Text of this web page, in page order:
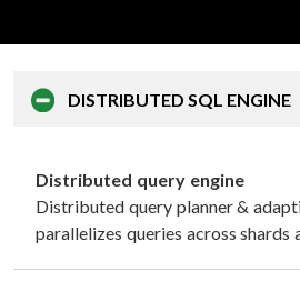
DISTRIBUTED SQL ENGINE
Distributed query engine
Distributed query planner &
parallelizes queries across shards